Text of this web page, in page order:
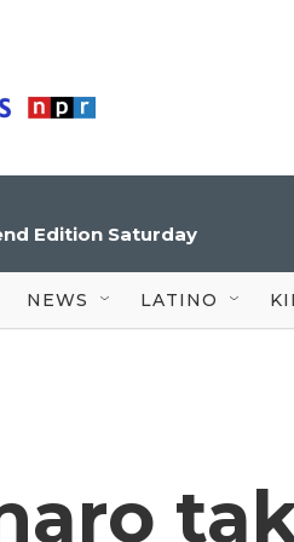
Edition Saturday
NEWS LATINO